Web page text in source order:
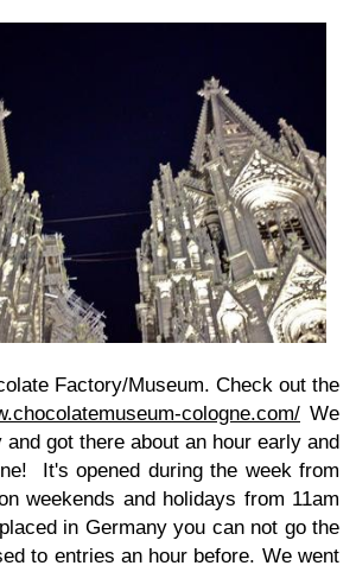
Factory/Museum. Check out the
cologne.com/ We
and got there about an hour early and
It's opened during the week from
weekends and holidays from 11am
in Germany you can not go the
to entries an hour before. We went